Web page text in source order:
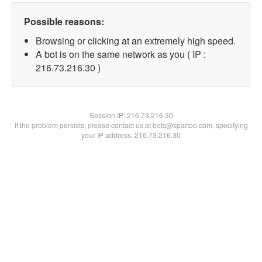
Possible reasons:
Browsing or clicking at an extremely high speed.
A bot is on the same network as you ( IP :
216.73.216.30 )
Session IP:216.73.216.30
If the problem persists, please contact us at bots@spartoo.com, specifying
your IP address: 216.73.216.30